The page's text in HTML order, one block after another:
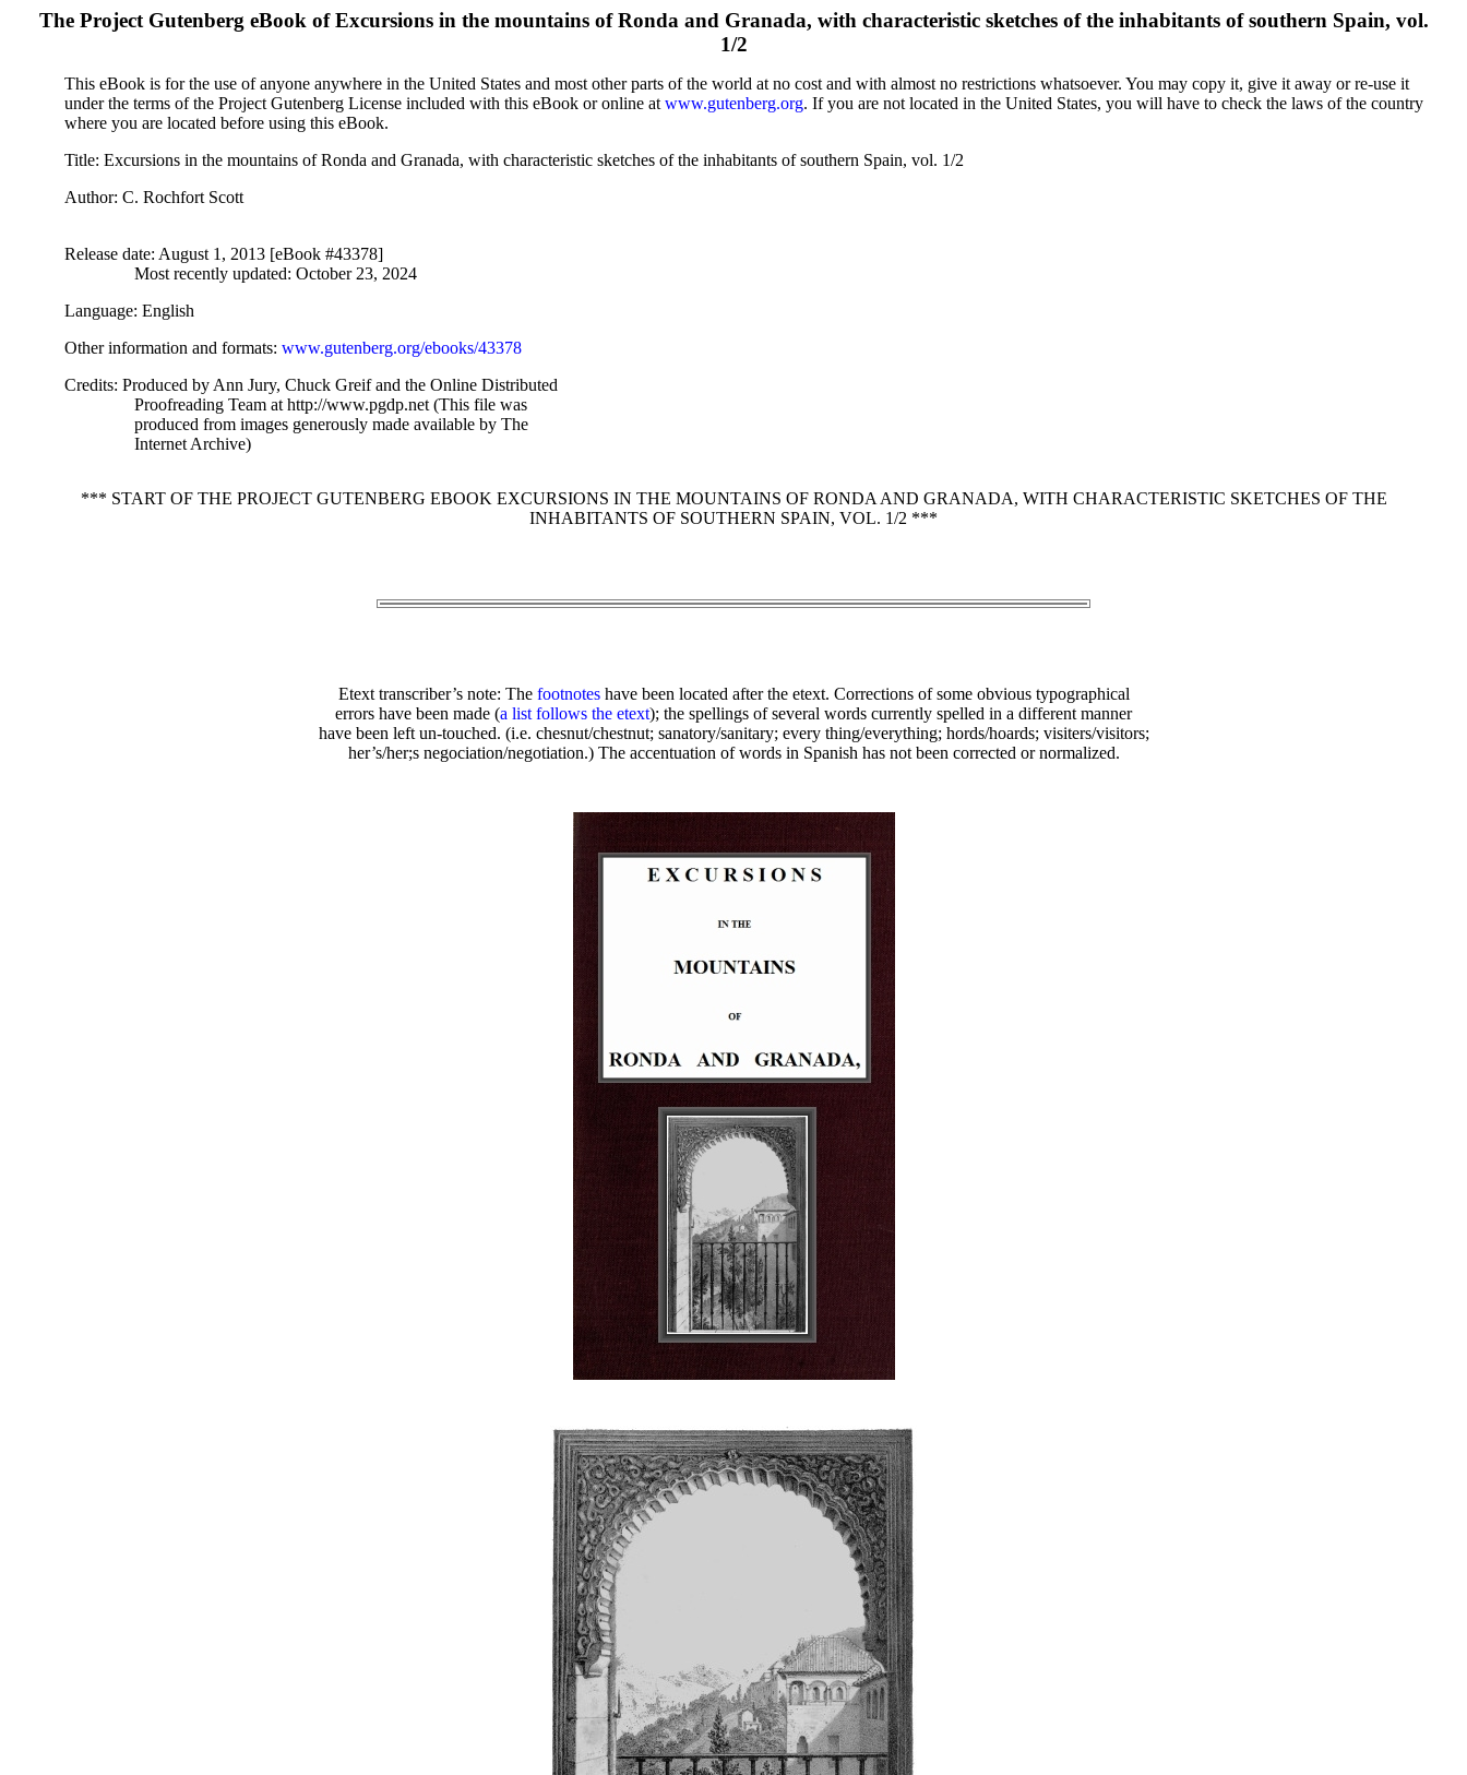
The Project Gutenberg eBook ofExcursions in the mountains of Ronda and Granada, with characteristic sketches of the inhabitants of southern Spain, vol.
1/2
This eBook is for the use of anyone anywhere in the United States and most other parts of the world at no cost and with almost no restrictions whatsoever. You may copy it, give it away or re-use it
under the terms of the Project Gutenberg License included with this eBook or online at www.gutenberg.org. If you are not located in the United States, you will have to check the laws of the country
where you are located before using this eBook.
Title: Excursions in the mountains of Ronda and Granada, with characteristic sketches of the inhabitants of southern Spain, vol. 1/2
Author
: C. Rochfort‏ Scott
Release date: August 1, 2013 [eBook #43378]
Most recently updated: October 23, 2024
Language: English
Other information and formats: www.gutenberg.org/ebooks/43378
Credits: Produced by Ann Jury, Chuck Greif and the Online Distributed
Proofreading Team at http://www.pgdp.net (This file was
produced from images generously made available by The
Internet Archive)
*** START OF THE PROJECT GUTENBERG EBOOK EXCURSIONS IN THE MOUNTAINS OF RONDA AND GRANADA, WITH CHARACTERISTIC SKETCHES OF THE
INHABITANTS OF SOUTHERN SPAIN, VOL. 1/2 ***
Etext transcriber’s note: The footnoteshave been located after the etext. Corrections of some obvious typographical
errors have been made (a list follows the etext); the spellings of several words currently spelled in a different manner
have been left un-touched. (i.e. chesnut/chestnut; sanatory/sanitary; every thing/everything; hords/hoards; visiters/visitors;
her’s/her;s negociation/negotiation.) The accentuation of words in Spanish has not been corrected or normalized.